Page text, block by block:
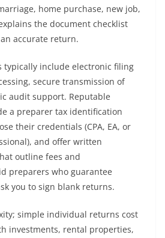
home purchase, new job,
the document checklist
accurate return.
typically include electronic filing
secure transmission of
audit support. Reputable
a preparer tax identification
their credentials (CPA, EA, or
and offer written
outline fees and
preparers who guarantee
you to sign blank returns.
simple individual returns cost
investments, rental properties,